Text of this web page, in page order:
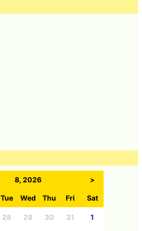
8, 2026 >
Tue Wed Thu Fri Sat
28 29 30 31 1